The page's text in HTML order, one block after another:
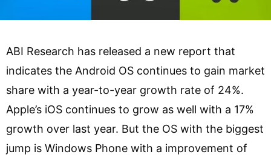
ABI Research has released a new report that
indicates the Android OS continues to gain market
share with a year-to-year growth rate of 24%.
Apple’s iOS continues to grow as well with a 17%
growth over last year. But the OS with the biggest
jump is Windows Phone with a improvement of